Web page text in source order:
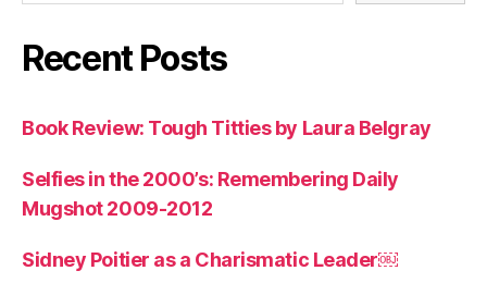
Recent Posts
Book Review: Tough Titties by Laura Belgray
Selfies in the 2000’s: Remembering Daily
Mugshot 2009-2012
Sidney Poitier as a Charismatic Leader￼